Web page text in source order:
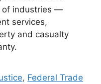
of industries —
services,
and casualty
, Federal Trade